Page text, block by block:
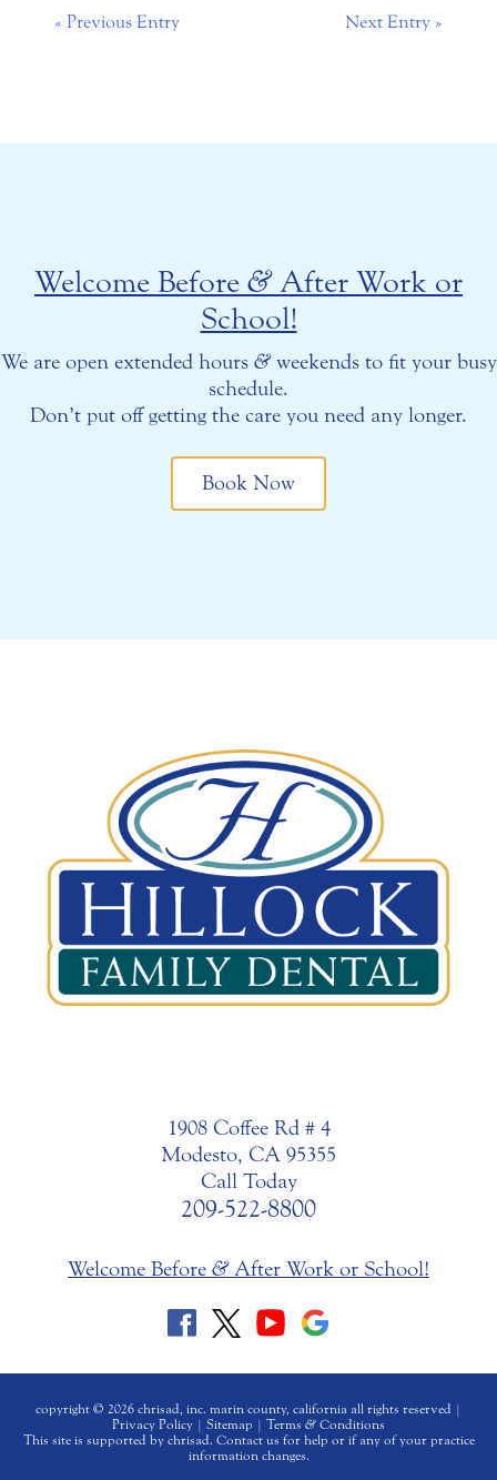
« Previous Entry Next Entry »
Welcome Before &After Work or
School!
We are open extended hours &weekends to fit your busy
schedule.
Don’t put off getting the care you need any longer.
Book Now
1908 Coffee Rd # 4
Modesto, CA 95355
Call Today
209-522-8800
Welcome Before &After Work or School!
copyright © 2026 chrisad, inc. marin county, california all rights reserved |
Privacy Policy | Sitemap | Terms & Conditions
This site is supported by chrisad. Contact us for help or if any of your practice
information changes.